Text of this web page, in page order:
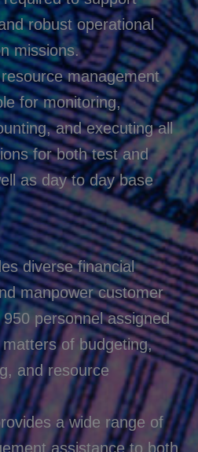
robust operational
missions.
management
for monitoring,
and executing all
for both test and
as day to day base
diverse financial
manpower customer
personnel assigned
of budgeting,
and resource
a wide range of
assistance to both